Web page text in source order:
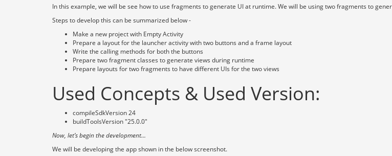
In this example, we will be see how to use fragments to generate UI at runtime. We will be using two fragments to
Steps to develop this can be summarized below -
Make a new project with Empty Activity
Prepare a layout for the launcher activity with two buttons and a frame layout
Write the calling methods for both the buttons
Prepare two fragment classes to generate views during runtime
Prepare layouts for two fragments to have different UIs for the two views
Used Concepts & Used Version:
compileSdkVersion 24
buildToolsVersion "25.0.0"
Now, let’s begin the development...
We will be developing the app shown in the below screenshot.